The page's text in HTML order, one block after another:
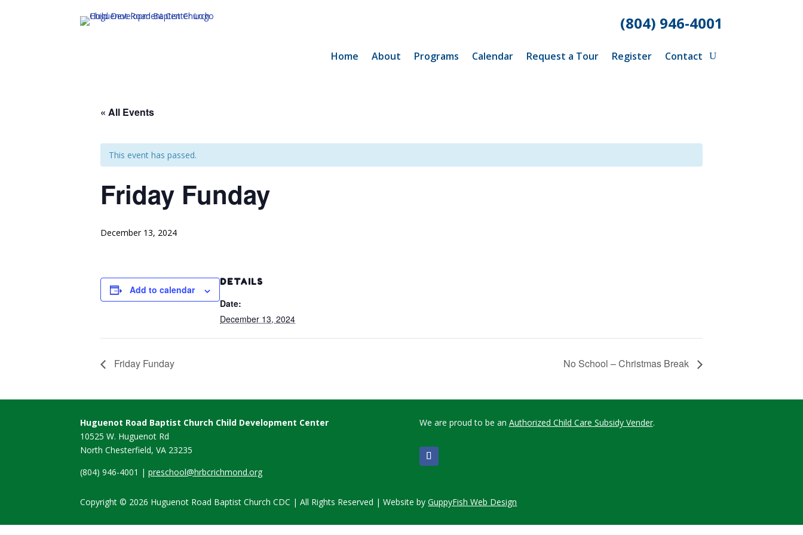
(804) 946-4001
Home About Programs Calendar Request a Tour Register Contact
« All Events
This event has passed.
Friday Funday
December 13, 2024
Add to calendar
DETAILS
Date:
December 13, 2024
Friday Funday No School – Christmas Break
Huguenot Road Baptist Church Child Development Center
10525 W. Huguenot Rd
North Chesterfield, VA 23235
(804) 946-4001 |preschool@hrbcrichmond.org
We are proud to be an Authorized Child Care Subsidy Vender.
Copyright © 2026 Huguenot Road Baptist Church CDC | All Rights Reserved | Website byGuppyFish Web Design